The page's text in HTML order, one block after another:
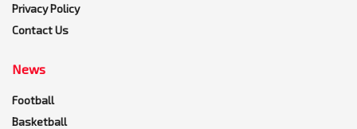
Privacy Policy
Contact Us
News
Football
Basketball